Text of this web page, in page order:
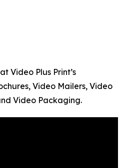
Video Plus Print’s
Video Mailers, Video
Video Packaging.